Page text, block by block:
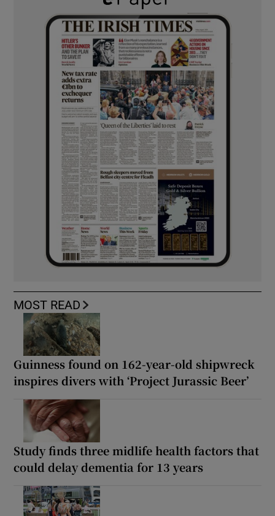
MOST READ
Guinness found on 162-year-old shipwreck
inspires divers with ‘Project Jurassic Beer’
Study finds three midlife health factors that
could delay dementia for 13 years